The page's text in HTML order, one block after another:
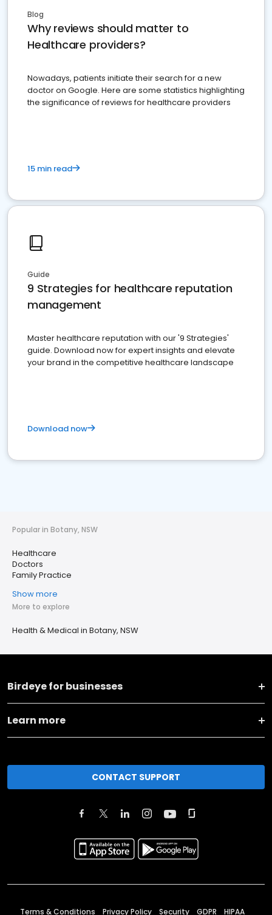
Blog
Why reviews should matter to
Healthcare providers?
Nowadays, patients initiate their search for a new
doctor on Google. Here are some statistics highlighting
the significance of reviews for healthcare providers
15 min read
Guide
9 Strategies for healthcare reputation
management
Master healthcare reputation with our '9 Strategies'
guide. Download now for expert insights and elevate
your brand in the competitive healthcare landscape
Download now
Popular in Botany, NSW
Healthcare
Doctors
Family Practice
Show more
More to explore
Health & Medical in Botany, NSW
Birdeye for businesses
Learn more
CONTACT SUPPORT
Terms & Conditions Privacy Policy Security GDPR HIPAA